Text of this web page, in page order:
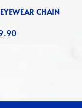
CHAIN